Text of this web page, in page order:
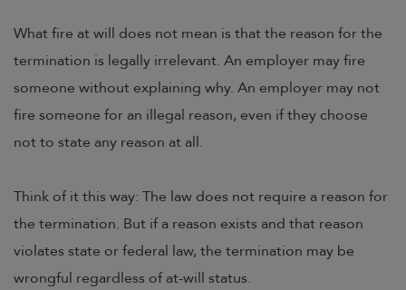
What fire at will does not mean is that the reason for the
termination is legally irrelevant. An employer may fire
someone without explaining why. An employer may not
fire someone for an illegal reason, even if they choose
not to state any reason at all.
Think of it this way: The law does not require a reason for
the termination. But if a reason exists and that reason
violates state or federal law, the termination may be
wrongful regardless of at-will status.